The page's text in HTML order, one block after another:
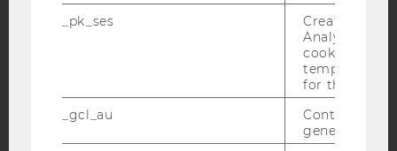
Blog
Bluesky
_pk_ses
Created by
Analytics,
cookies used
temporarily
for the
_gcl_au
Contains a
generated